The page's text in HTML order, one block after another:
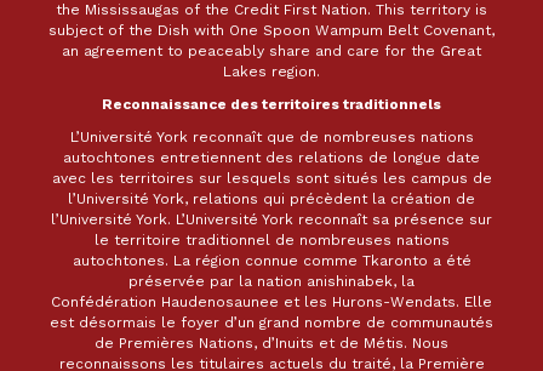
the Mississaugas of the Credit First Nation. This territory is
subject of the Dish with One Spoon Wampum Belt Covenant,
an agreement to peaceably share and care for the Great
Lakes region.
Reconnaissance des territoires traditionnels
L’Université York reconnaît que de nombreuses nations
autochtones entretiennent des relations de longue date
avec les territoires sur lesquels sont situés les campus de
l’Université York, relations qui précèdent la création de
l’Université York. L’Université York reconnaît sa présence sur
le territoire traditionnel de nombreuses nations
autochtones. La région connue comme Tkaronto a été
préservée par la nation anishinabek, la
Confédération Haudenosaunee et les Hurons-Wendats. Elle
est désormais le foyer d’un grand nombre de communautés
de Premières Nations, d’Inuits et de Métis. Nous
reconnaissons les titulaires actuels du traité, la Première